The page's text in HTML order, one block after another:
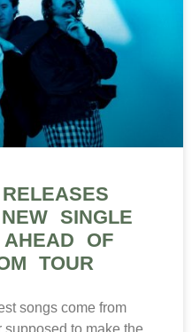
SINGLE
AHEAD OF
TOUR
songs come from
supposed to make the